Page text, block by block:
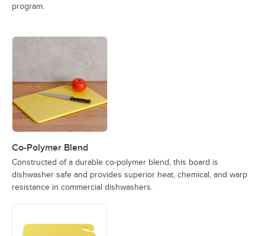
program.
Co-Polymer Blend
Constructed of a durable co-polymer blend, this board is
dishwasher safe and provides superior heat, chemical, and warp
resistance in commercial dishwashers.